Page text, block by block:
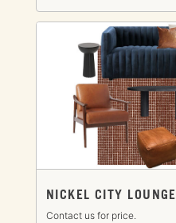
NICKEL CITY LOUNGE
Contact us for price.